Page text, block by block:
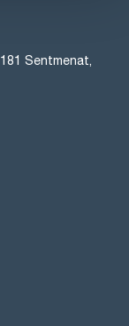
Sentmenat,